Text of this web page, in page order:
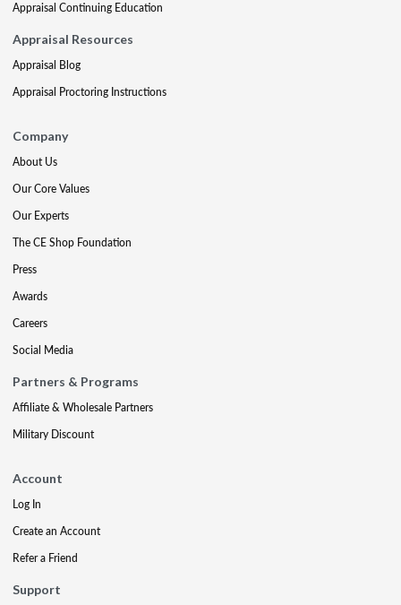
Appraisal Continuing Education
Appraisal Resources
Appraisal Blog
Appraisal Proctoring Instructions
Company
About Us
Our Core Values
Our Experts
The CE Shop Foundation
Press
Awards
Careers
Social Media
Partners & Programs
Affiliate & Wholesale Partners
Military Discount
Account
Log In
Create an Account
Refer a Friend
Support